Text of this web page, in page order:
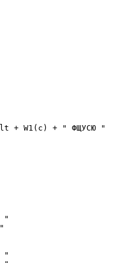
+ W1(c) + " ФЩУСЮ "
"
"